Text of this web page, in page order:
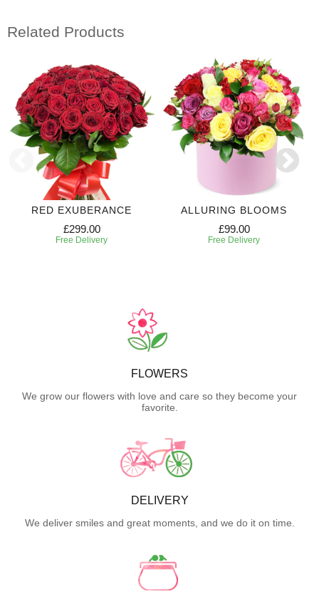
Related Products
RED EXUBERANCE
£299.00
Free Delivery
ALLURING BLOOMS
£99.00
Free Delivery
FLOWERS
We grow our flowers with love and care so they become your
favorite.
DELIVERY
We deliver smiles and great moments, and we do it on time.